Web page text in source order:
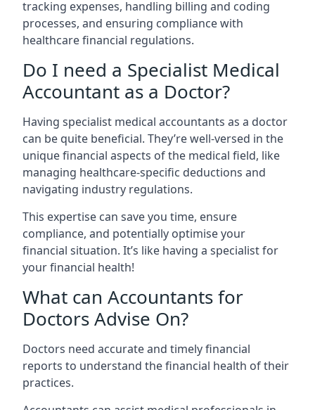
tracking expenses, handling billing and coding
processes, and ensuring compliance with
healthcare financial regulations.
Do I need a Specialist Medical
Accountant as a Doctor?
Having specialist medical accountants as a doctor
can be quite beneficial. They’re well-versed in the
unique financial aspects of the medical field, like
managing healthcare-specific deductions and
navigating industry regulations.
This expertise can save you time, ensure
compliance, and potentially optimise your
financial situation. It’s like having a specialist for
your financial health!
What can Accountants for
Doctors Advise On?
Doctors need accurate and timely financial
reports to understand the financial health of their
practices.